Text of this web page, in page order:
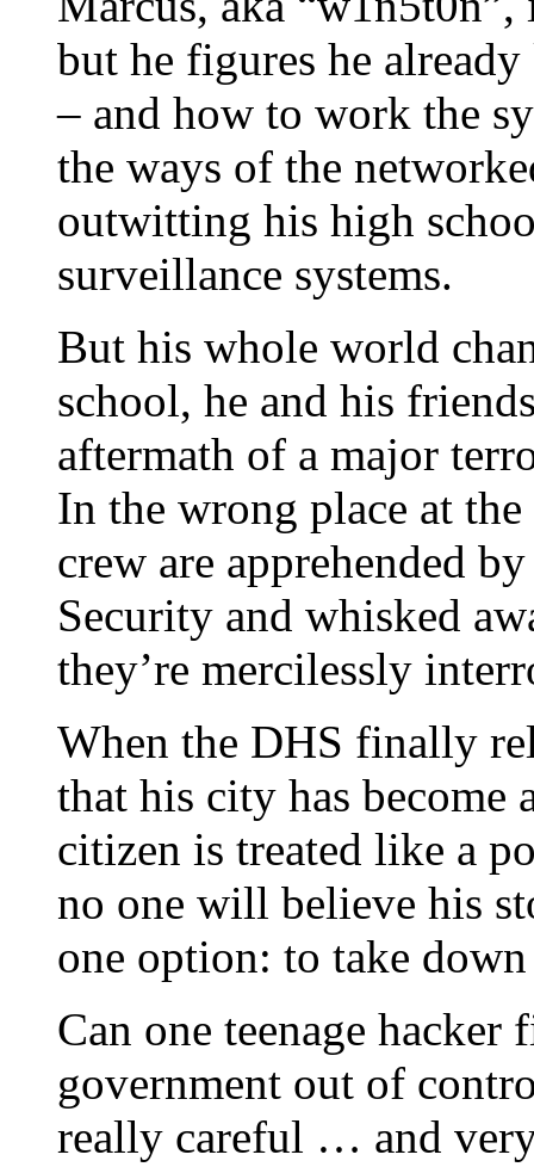
but he figures he
– and how to work the
the ways of the
outwitting his high
surveillance systems.
But his whole world
school, he and his
aftermath of a major
In the wrong place at
crew are apprehended
Security and whisked
they’re mercilessly
When the DHS finally
that his city has become
citizen is treated like a
no one will believe his
one option: to take
Can one teenage hacker
government out of
really careful … and